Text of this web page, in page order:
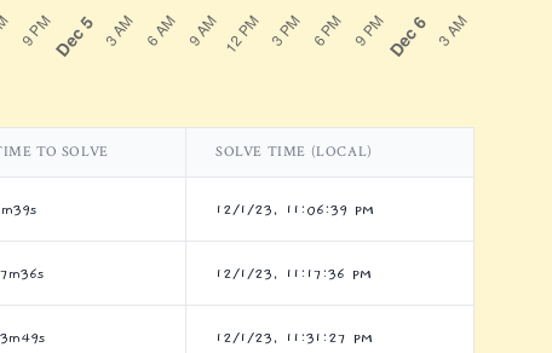
TO SOLVE SOLVE TIME (LOCAL)
12/1/23, 11:06:39 PM
12/1/23, 11:17:36 PM
12/1/23, 11:31:27 PM